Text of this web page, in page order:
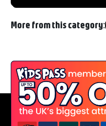
More from this category: